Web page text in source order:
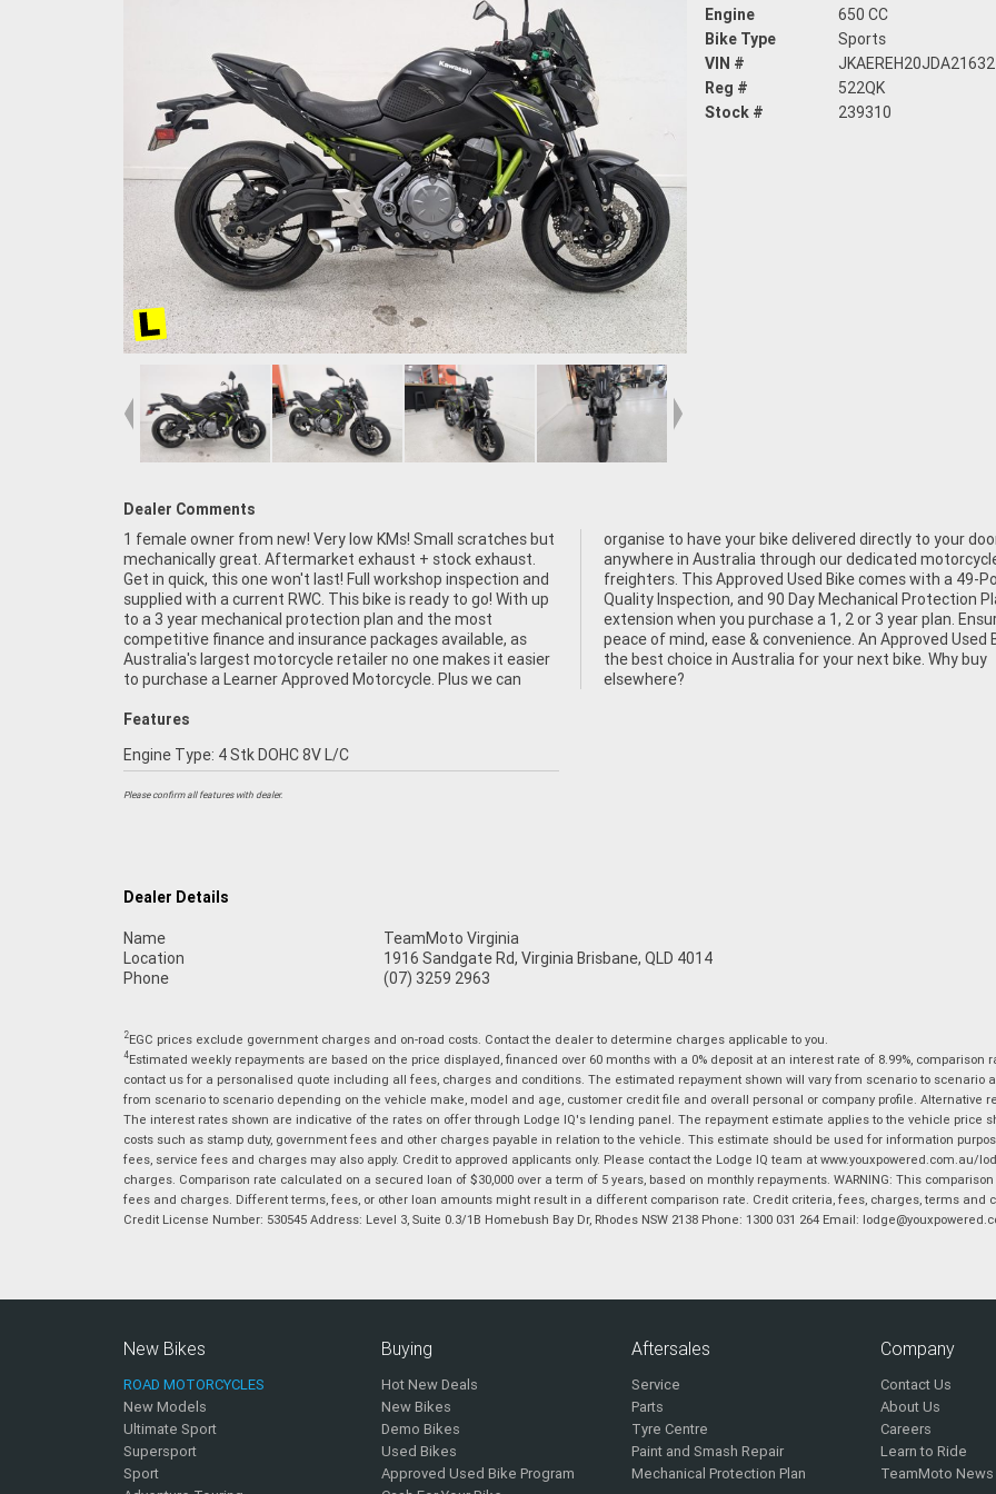
Engine
650 CC
Bike Type
Sports
VIN #
JKAEREH20JDA21632
Reg #
522QK
Stock #
239310
Dealer Comments
1 female owner from new! Very low KMs! Small scratches but
mechanically great. Aftermarket exhaust + stock exhaust.
Get in quick, this one won't last! Full workshop inspection and
supplied with a current RWC. This bike is ready to go! With up
to a 3 year mechanical protection plan and the most
competitive finance and insurance packages available, as
Australia's largest motorcycle retailer no one makes it easier
to purchase a Learner Approved Motorcycle. Plus we can
organise to have your bike delivered directly to your door
anywhere in Australia through our dedicated motorcycle
freighters. This Approved Used Bike comes with a 49-Point
Quality Inspection, and 90 Day Mechanical Protection Plan
extension when you purchase a 1, 2 or 3 year plan. Ensuring
peace of mind, ease & convenience. An Approved Used Bike is
the best choice in Australia for your next bike. Why buy
elsewhere?
Features
Engine Type: 4 Stk DOHC 8V L/C
Please confirm all features with dealer.
Dealer Details
Name
TeamMoto Virginia
Location
1916 Sandgate Rd, Virginia Brisbane, QLD 4014
Phone
(07) 3259 2963
2EGC prices exclude government charges and on-road costs. Contact the dealer to determine charges applicable to you.
4Estimated weekly repayments are based on the price displayed, financed over 60 months with a 0% deposit at an interest rate of 8.99%, comparison
contact us for a personalised quote including all fees, charges and conditions. The estimated repayment shown will vary from scenario to
from scenario to scenario depending on the vehicle make, model and age, customer credit file and overall personal or company profile. Alternative
The interest rates shown are indicative of the rates on offer through Lodge IQ's lending panel. The repayment estimate applies to the vehicle price
costs such as stamp duty, government fees and other charges payable in relation to the vehicle. This estimate should be used for information
fees, service fees and charges may also apply. Credit to approved applicants only. Please contact the Lodge IQ team at www.youxpowered.com.au/
charges. Comparison rate calculated on a secured loan of $30,000 over a term of 5 years, based on monthly repayments. WARNING: This
fees and charges. Different terms, fees, or other loan amounts might result in a different comparison rate. Credit criteria, fees, charges, terms and
Credit License Number: 530545 Address: Level 3, Suite 0.3/1B Homebush Bay Dr, Rhodes NSW 2138 Phone: 1300 031 264 Email:
New Bikes
ROAD MOTORCYCLES
New Models
Ultimate Sport
Supersport
Sport
Buying
Hot New Deals
New Bikes
Demo Bikes
Used Bikes
Approved Used Bike Program
Aftersales
Service
Parts
Tyre Centre
Paint and Smash Repair
Mechanical Protection Plan
Company
Contact Us
About Us
Careers
Learn to Ride
TeamMoto News